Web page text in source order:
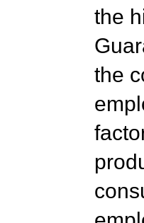
the
the